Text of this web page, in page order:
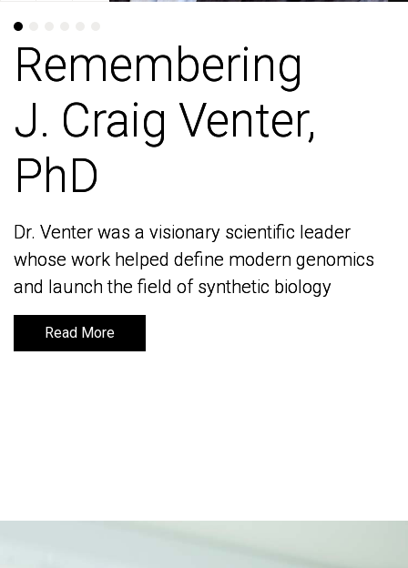
Remembering
J. Craig Venter,
PhD
Dr. Venter was a visionary scientific leader
whose work helped define modern genomics
and launch the field of synthetic biology
Read More
Remembering
J. Craig Venter,
PhD
Dr. Venter was a visionary scientific leader
whose work helped define modern genomics
and launch the field of synthetic biology
Read More